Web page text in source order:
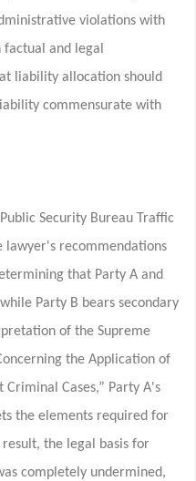
violations with
and legal
liability allocation should
commensurate with
Security Bureau Traffic
lawyer's recommendations
that Party A and
Party B bears secondary
of the Supreme
the Application of
Cases,” Party A's
the elements required for
the legal basis for
completely undermined,